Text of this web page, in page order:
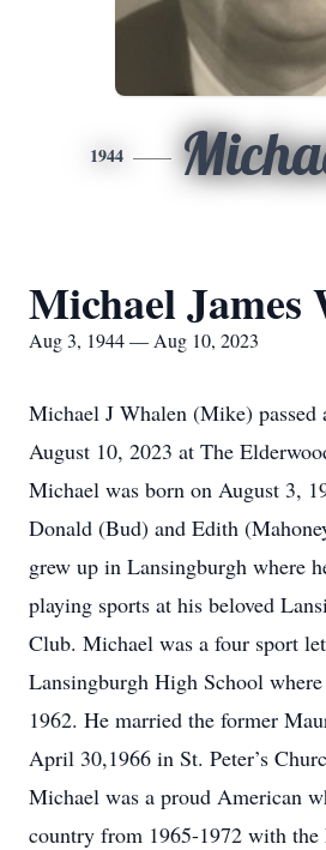
1944
Michael James
Aug 3, 1944 — Aug 10, 2023
Michael J Whalen (Mike) passed
August 10, 2023 at The
Michael was born on August 3,
Donald (Bud) and Edith
grew up in Lansingburgh where
playing sports at his beloved
Club. Michael was a four sport
Lansingburgh High School
1962. He married the former
April 30,1966 in St. Peter’s
Michael was a proud American
country from 1965-1972 with